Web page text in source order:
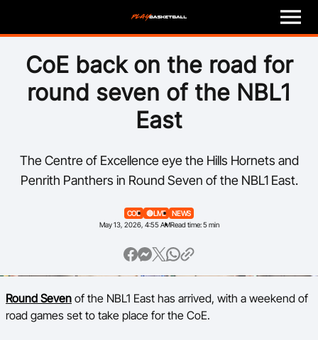
M
n
Play
Program Finder
Officials
About
Basketball Australia
CoE back on the road for
round seven of the NBL1
East
The Centre of Excellence eye the Hills Hornets and
Penrith Panthers in Round Seven of the NBL1 East.
COE 🔴LIVE
NEWS
May 13, 2026, 4:55 AMRead time: 5 min
Round Seven of the NBL1 East has arrived, with a weekend of
road games set to take place for the CoE.